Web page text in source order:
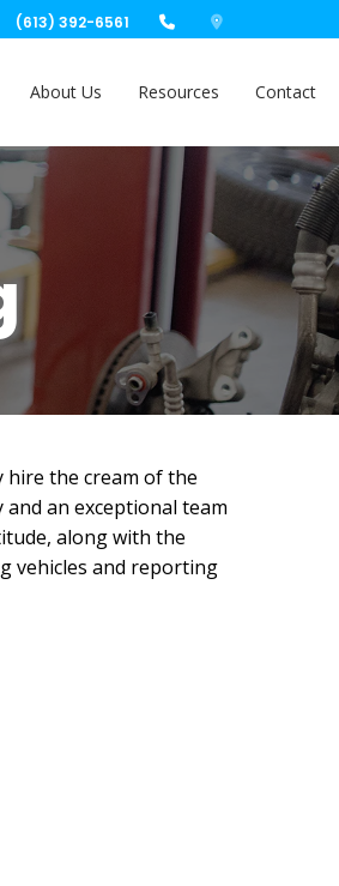
(613) 392-6561
About Us Resources Contact
hire the cream of the
an exceptional team
along with the
vehicles and reporting